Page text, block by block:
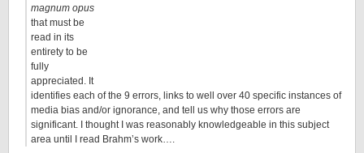
magnum opus
that must be
read in its
entirety to be
fully
appreciated. It
identifies each of the 9 errors, links to well over 40 specific instances of
media bias and/or ignorance, and tell us why those errors are
significant. I thought I was reasonably knowledgeable in this subject
area until I read Brahm’s work….